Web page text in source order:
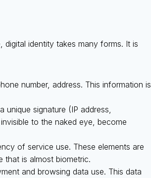
digital identity takes many forms. It is
number, address. This information is
signature (IP address,
to the naked eye, become
of service use. These elements are
that is almost biometric.
and browsing data use. This data